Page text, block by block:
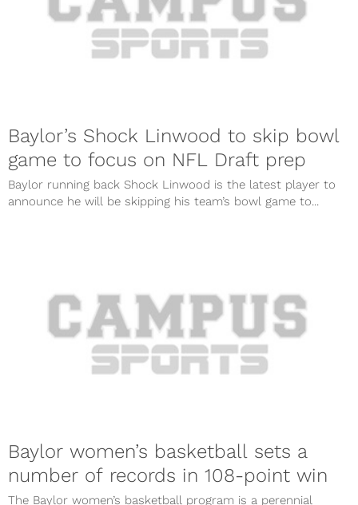
Baylor’s Shock Linwood to skip bowl
game to focus on NFL Draft prep
Baylor running back Shock Linwood is the latest player to
announce he will be skipping his team’s bowl game to...
Baylor women’s basketball sets a
number of records in 108-point win
The Baylor women’s basketball program is a perennial